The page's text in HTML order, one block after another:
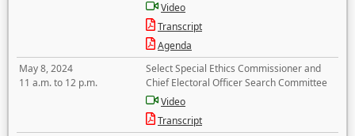
Video
Transcript
Agenda
May 8, 2024
11 a.m. to 12 p.m.
Select Special Ethics Commissioner and
Chief Electoral Officer Search Committee
Video
Transcript